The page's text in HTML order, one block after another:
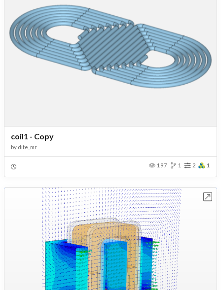
coil1 - Copy
by dite_mr
197 1 2 1
Open in Workbench